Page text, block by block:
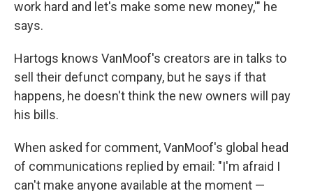
work hard and let's make some new money,'" he
says.
Hartogs knows VanMoof's creators are in talks to
sell their defunct company, but he says if that
happens, he doesn't think the new owners will pay
his bills.
When asked for comment, VanMoof's global head
of communications replied by email: "I'm afraid I
can't make anyone available at the moment —